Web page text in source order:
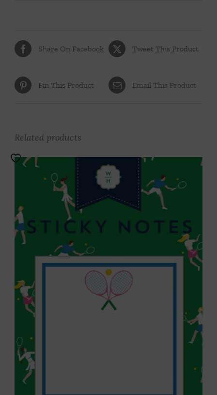
Share On Facebook Tweet This Product
Pin This Product Email This Product
Related products